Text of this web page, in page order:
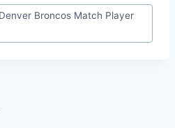
Broncos Match Player